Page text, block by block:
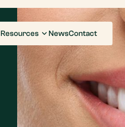
Resources NewsContact